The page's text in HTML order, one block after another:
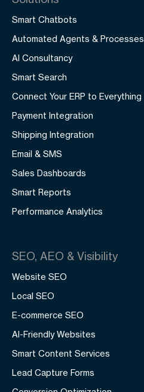
Smart Chatbots
Automated Agents & Processes
AI Consultancy
Smart Search
Connect Your ERP to Everything
Payment Integration
Shipping Integration
Email & SMS
Sales Dashboards
Smart Reports
Performance Analytics
SEO, AEO & Visibility
Website SEO
Local SEO
E-commerce SEO
AI-Friendly Websites
Smart Content Services
Lead Capture Forms